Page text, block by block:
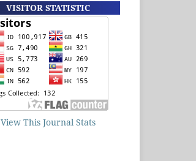
VISITOR STATISTIC
View This Journal Stats